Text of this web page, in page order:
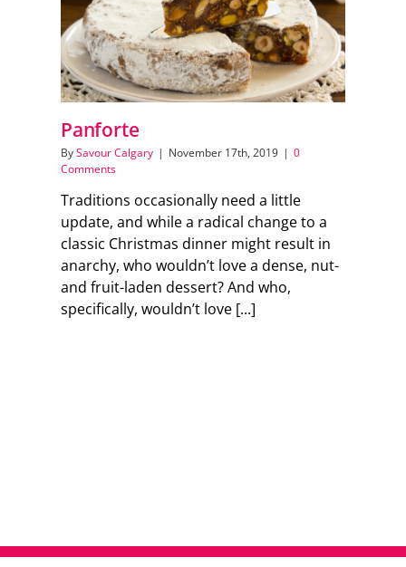
Panforte
BySavour Calgary | November 17th, 2019 | 0
Comments
Traditions occasionally need a little
update, and while a radical change to a
classic Christmas dinner might result in
anarchy, who wouldn’t love a dense, nut-
and fruit-laden dessert? And who,
specifically, wouldn’t love [...]